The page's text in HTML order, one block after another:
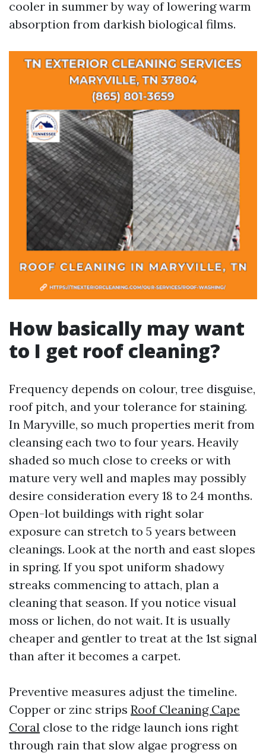
cooler in summer by way of lowering warm
absorption from darkish biological films.
How basically may want
to I get roof cleaning?
Frequency depends on colour, tree disguise,
roof pitch, and your tolerance for staining.
In Maryville, so much properties merit from
cleansing each two to four years. Heavily
shaded so much close to creeks or with
mature very well and maples may possibly
desire consideration every 18 to 24 months.
Open-lot buildings with right solar
exposure can stretch to 5 years between
cleanings. Look at the north and east slopes
in spring. If you spot uniform shadowy
streaks commencing to attach, plan a
cleaning that season. If you notice visual
moss or lichen, do not wait. It is usually
cheaper and gentler to treat at the 1st signal
than after it becomes a carpet.
Preventive measures adjust the timeline.
Copper or zinc strips Roof Cleaning Cape
Coral close to the ridge launch ions right
through rain that slow algae progress on